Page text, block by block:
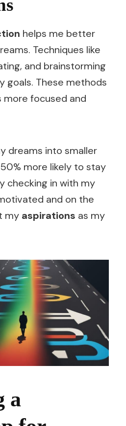
helps me better
Techniques like
and brainstorming
goals. These methods
more focused and
dreams into smaller
more likely to stay
checking in with my
and on the
my aspirations as my
a